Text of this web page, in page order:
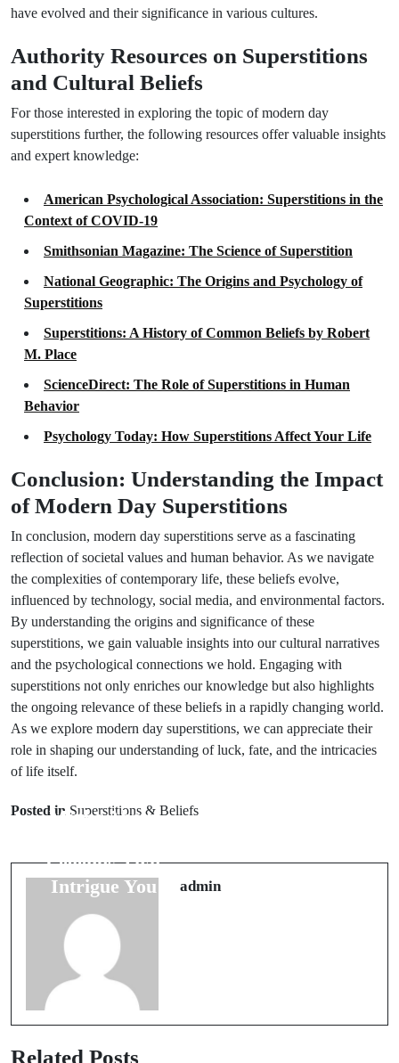
have evolved and their significance in various cultures.
Authority Resources on Superstitions
and Cultural Beliefs
For those interested in exploring the topic of modern day
superstitions further, the following resources offer valuable insights
and expert knowledge:
American Psychological Association: Superstitions in the
Context of COVID-19
Smithsonian Magazine: The Science of Superstition
National Geographic: The Origins and Psychology of
Superstitions
Superstitions: A History of Common Beliefs by Robert
M. Place
ScienceDirect: The Role of Superstitions in Human
Behavior
Psychology Today: How Superstitions Affect Your Life
Conclusion: Understanding the Impact
of Modern Day Superstitions
In conclusion, modern day superstitions serve as a fascinating
reflection of societal values and human behavior. As we navigate
the complexities of contemporary life, these beliefs evolve,
influenced by technology, social media, and environmental factors.
By understanding the origins and significance of these
superstitions, we gain valuable insights into our cultural narratives
and the psychological connections we hold. Engaging with
superstitions not only enriches our knowledge but also highlights
the ongoing relevance of these beliefs in a rapidly changing world.
As we explore modern day superstitions, we can appreciate their
role in shaping our understanding of luck, fate, and the intricacies
of life itself.
Posted in Superstitions & Beliefs
Myths About
Legends That
Intrigue You
admin
Related Posts